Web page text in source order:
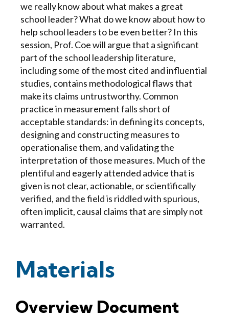
we really know about what makes a great
school leader? What do we know about how to
help school leaders to be even better? In this
session, Prof. Coe will argue that a significant
part of the school leadership literature,
including some of the most cited and influential
studies, contains methodological flaws that
make its claims untrustworthy. Common
practice in measurement falls short of
acceptable standards: in defining its concepts,
designing and constructing measures to
operationalise them, and validating the
interpretation of those measures. Much of the
plentiful and eagerly attended advice that is
given is not clear, actionable, or scientifically
verified, and the field is riddled with spurious,
often implicit, causal claims that are simply not
warranted.
Materials
Overview Document